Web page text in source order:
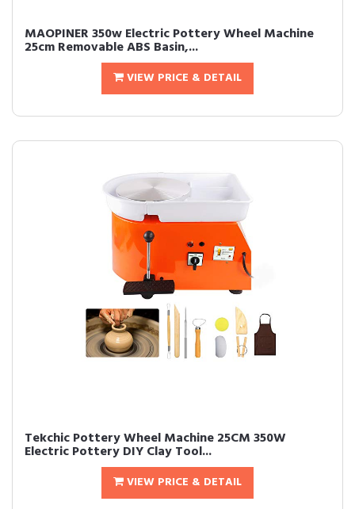
MAOPINER 350w Electric Pottery Wheel Machine
25cm Removable ABS Basin,...
VIEW PRICE & DETAIL
Tekchic Pottery Wheel Machine 25CM 350W
Electric Pottery DIY Clay Tool...
VIEW PRICE & DETAIL